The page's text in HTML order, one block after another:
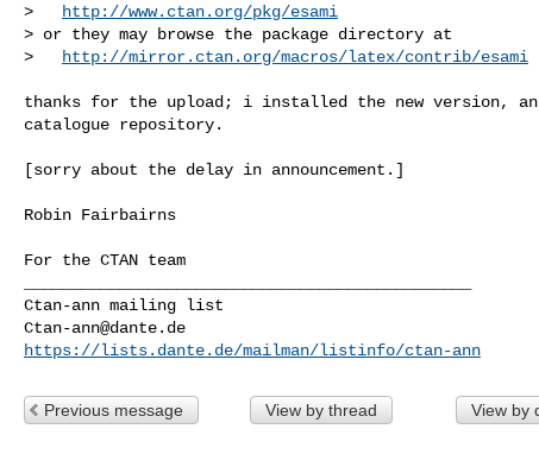
>
http://www.ctan.org/pkg/esami
> or they may browse the package directory at
>
http://mirror.ctan.org/macros/latex/contrib/esami
thanks for the upload; i installed the new version,
catalogue repository.
[sorry about the delay in announcement.]
Robin Fairbairns
For the CTAN team
Ctan-ann@dante.de
https://lists.dante.de/mailman/listinfo/ctan-ann
Previous message View by thread View by